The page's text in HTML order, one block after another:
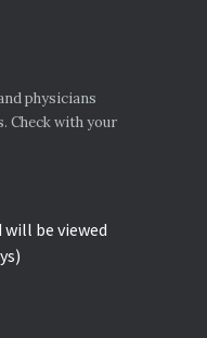
physicians
Check with your
will be viewed